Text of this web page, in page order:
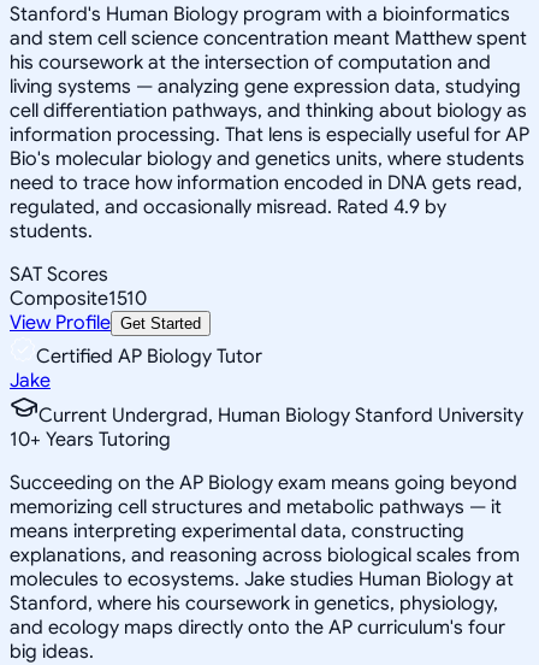
Stanford's Human Biology program with a bioinformatics
and stem cell science concentration meant Matthew spent
his coursework at the intersection of computation and
living systems — analyzing gene expression data, studying
cell differentiation pathways, and thinking about biology as
information processing. That lens is especially useful for AP
Bio's molecular biology and genetics units, where students
need to trace how information encoded in DNA gets read,
regulated, and occasionally misread. Rated 4.9 by
students.
SAT Scores
Composite1510
View Profile Get Started
Certified AP Biology Tutor
Jake
Current Undergrad, Human Biology Stanford University
10+ Years Tutoring
Succeeding on the AP Biology exam means going beyond
memorizing cell structures and metabolic pathways — it
means interpreting experimental data, constructing
explanations, and reasoning across biological scales from
molecules to ecosystems. Jake studies Human Biology at
Stanford, where his coursework in genetics, physiology,
and ecology maps directly onto the AP curriculum's four
big ideas.